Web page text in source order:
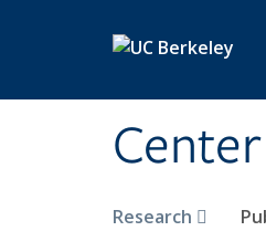
Research